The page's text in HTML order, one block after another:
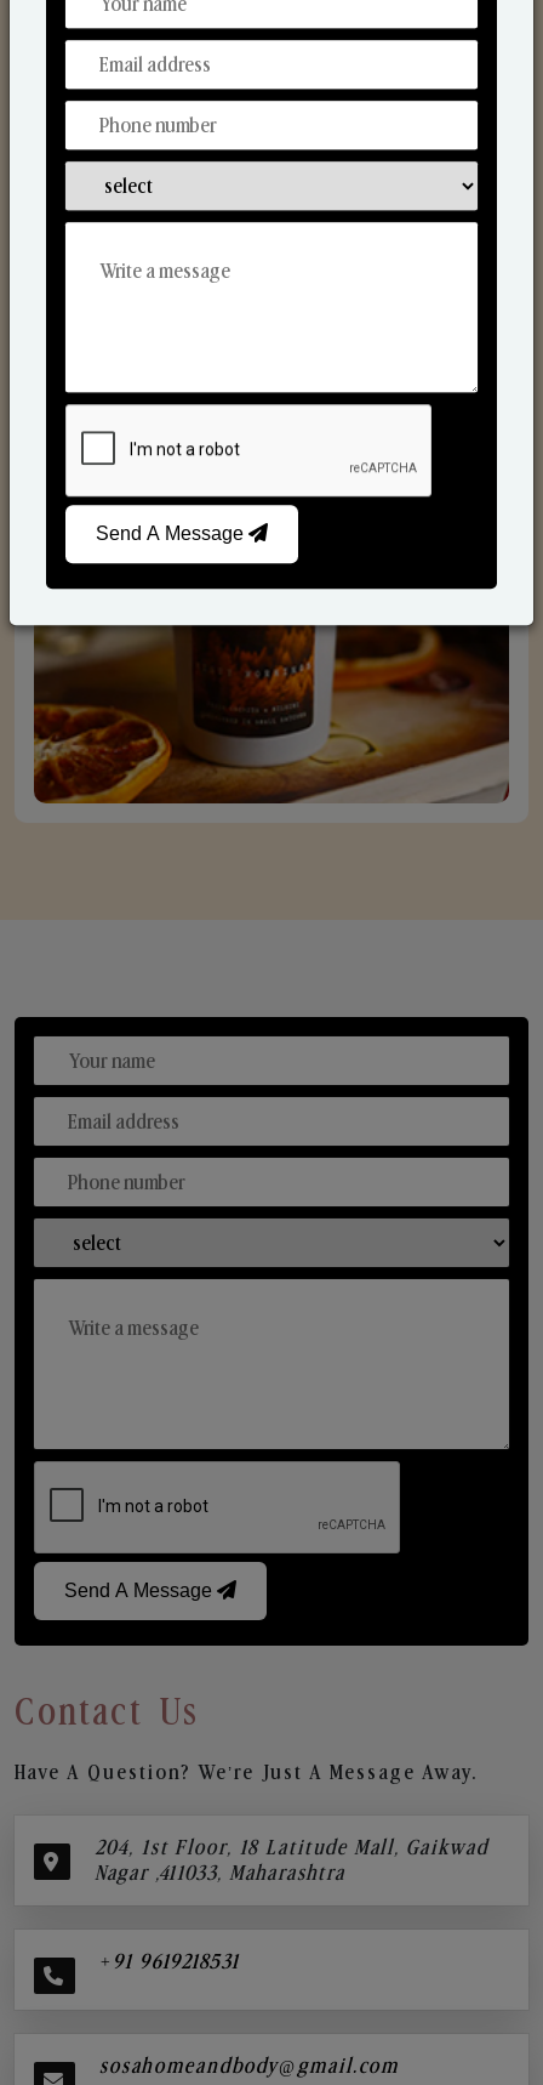
Discover Our Range
Send A Message
Contact Us
Have A Question? We’re Just A Message Away.
204, 1st Floor, 18 Latitude Mall, Gaikwad
Nagar ,411033, Maharashtra
+91 9619218531
sosahomeandbody@gmail.com
Send A Message